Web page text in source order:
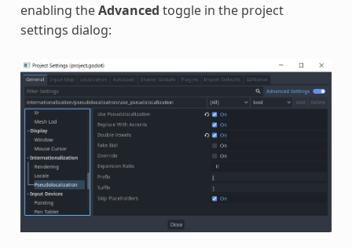
enabling theAdvanced toggle in the project
settings dialog: